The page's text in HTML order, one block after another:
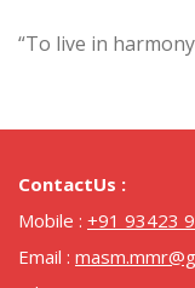
“To live in
ContactUs :
Mobile : +91 93423
Email :